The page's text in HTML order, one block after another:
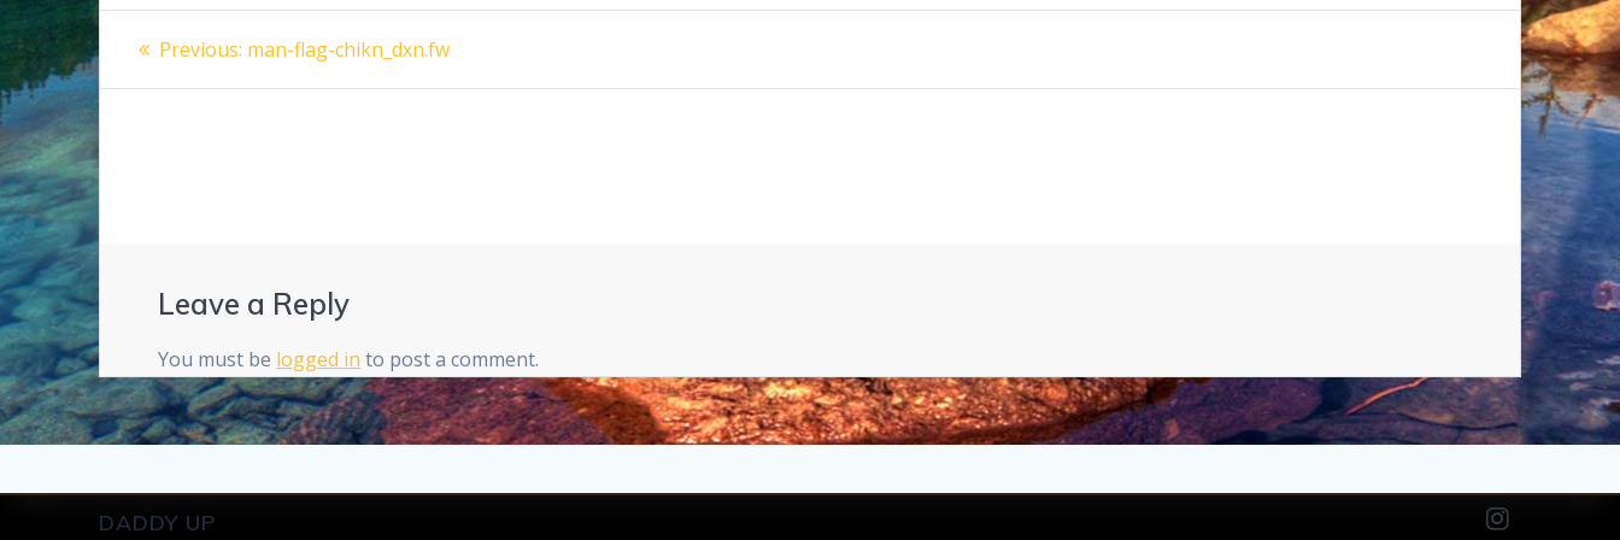
Post
navigation
Previous: Previous
man-flag-chikn_dxn.fw
Leave a Reply
You must be logged in to post a comment.
DADDY UP